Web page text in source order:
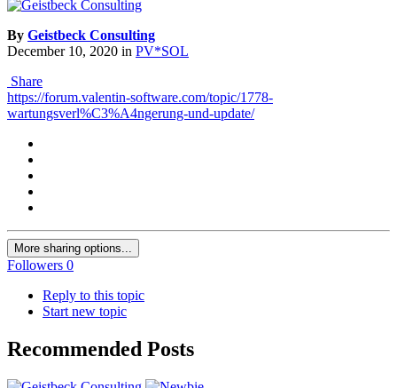
By Geistbeck Consulting
December 10, 2020 in PV*SOL
Share
https://forum.valentin-software.com/topic/1778-
wartungsverl%C3%A4ngerung-und-update/
More sharing options...
Followers 0
Reply to this topic
Start new topic
Recommended Posts